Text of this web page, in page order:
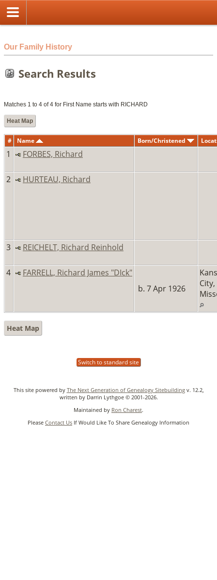
html
Our Family History
Search Results
Matches 1 to 4 of 4 for First Name starts with RICHARD
Heat Map
# Name Born/Christened
1 FORBES, Richard
2 HURTEAU, Richard
3 REICHELT, Richard Reinhold
4
FARRELL, Richard James "DIck"
b. 7 Apr 1926
City,
Heat Map
Switch to standard site
This site powered by The Next Generation of Genealogy Sitebuildingv. 12.2,
written by Darrin Lythgoe © 2001-2026.
Maintained by Ron Charest.
Please Contact Us If Would Like To Share Genealogy Information